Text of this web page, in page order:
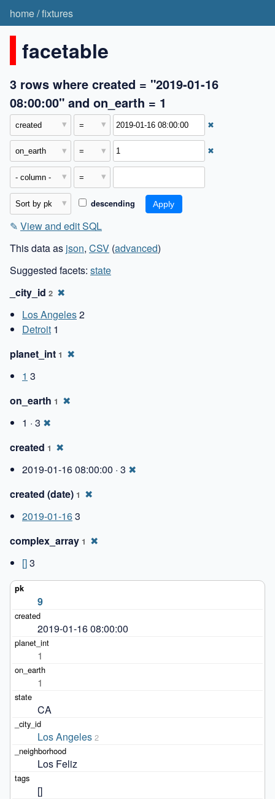
home/fixtures
facetable
3 rows where created = "2019-01-16
08:00:00" and on_earth = 1
✖
✖
descending
✎ View and edit SQL
This data as json, CSV (advanced)
Suggested facets: state
_city_id 2 ✖
Los Angeles2
Detroit 1
planet_int 1 ✖
1 3
on_earth 1 ✖
1 · 3 ✖
created 1 ✖
2019-01-16 08:00:00 · 3 ✖
created (date) 1 ✖
2019-01-163
complex_array 1 ✖
[]3
9
2019-01-16 08:00:00
1
1
CA
Los Angeles 2
Los Feliz
[]